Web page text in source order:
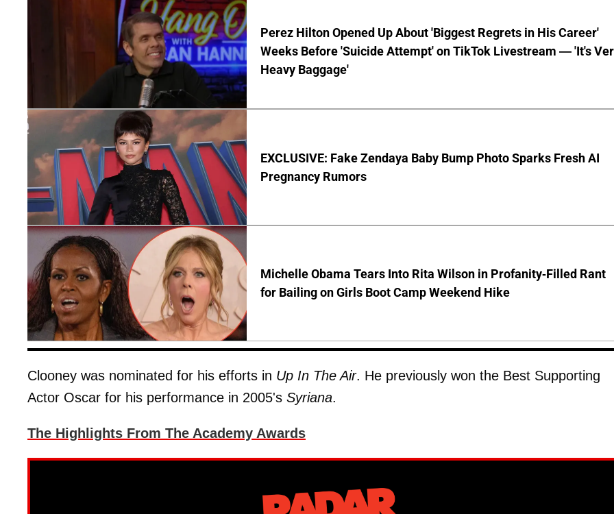
Perez Hilton Opened Up About 'Biggest Regrets in His Career'
Weeks Before 'Suicide Attempt' on TikTok Livestream — 'It's
Heavy Baggage'
EXCLUSIVE: Fake Zendaya Baby Bump Photo Sparks Fresh AI
Pregnancy Rumors
Michelle Obama Tears Into Rita Wilson in Profanity-Filled Rant
for Bailing on Girls Boot Camp Weekend Hike
Clooney was nominated for his efforts in Up In The Air. He previously won the Best Supporting
Actor Oscar for his performance in 2005's Syriana.
The Highlights From The Academy Awards